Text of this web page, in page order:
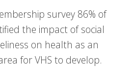
survey 86% of
the impact of social
on health as an
for VHS to develop.